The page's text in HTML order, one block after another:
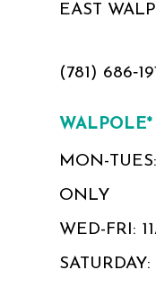
EAST
(781)
MON-
ONLY
WED-FRI: